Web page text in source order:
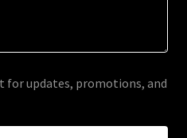
for updates, promotions, and